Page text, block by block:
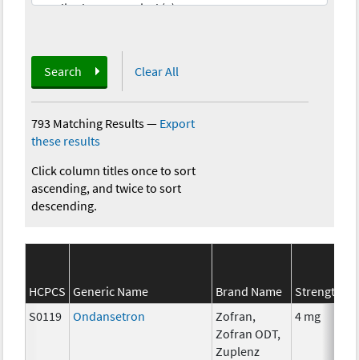
Search Clear All
793 Matching Results— Export
these results
Click column titles once to sort
ascending, and twice to sort
descending.
HCPCS Generic Name Brand Name
Strength
S0119
Ondansetron
Zofran,
Zofran ODT,
Zuplenz
4 mg